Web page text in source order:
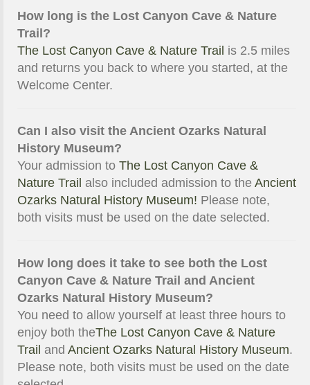
How long is the Lost Canyon Cave & Nature
Trail?
The Lost Canyon Cave & Nature Trail is 2.5 miles
and returns you back to where you started, at the
Welcome Center.
Can I also visit the Ancient Ozarks Natural
History Museum?
Your admission to The Lost Canyon Cave &
Nature Trail also included admission to the Ancient
Ozarks Natural History Museum! Please note,
both visits must be used on the date selected.
How long does it take to see both the Lost
Canyon Cave & Nature Trail and Ancient
Ozarks Natural History Museum?
You need to allow yourself at least three hours to
enjoy both theThe Lost Canyon Cave & Nature
Trail and Ancient Ozarks Natural History Museum.
Please note, both visits must be used on the date